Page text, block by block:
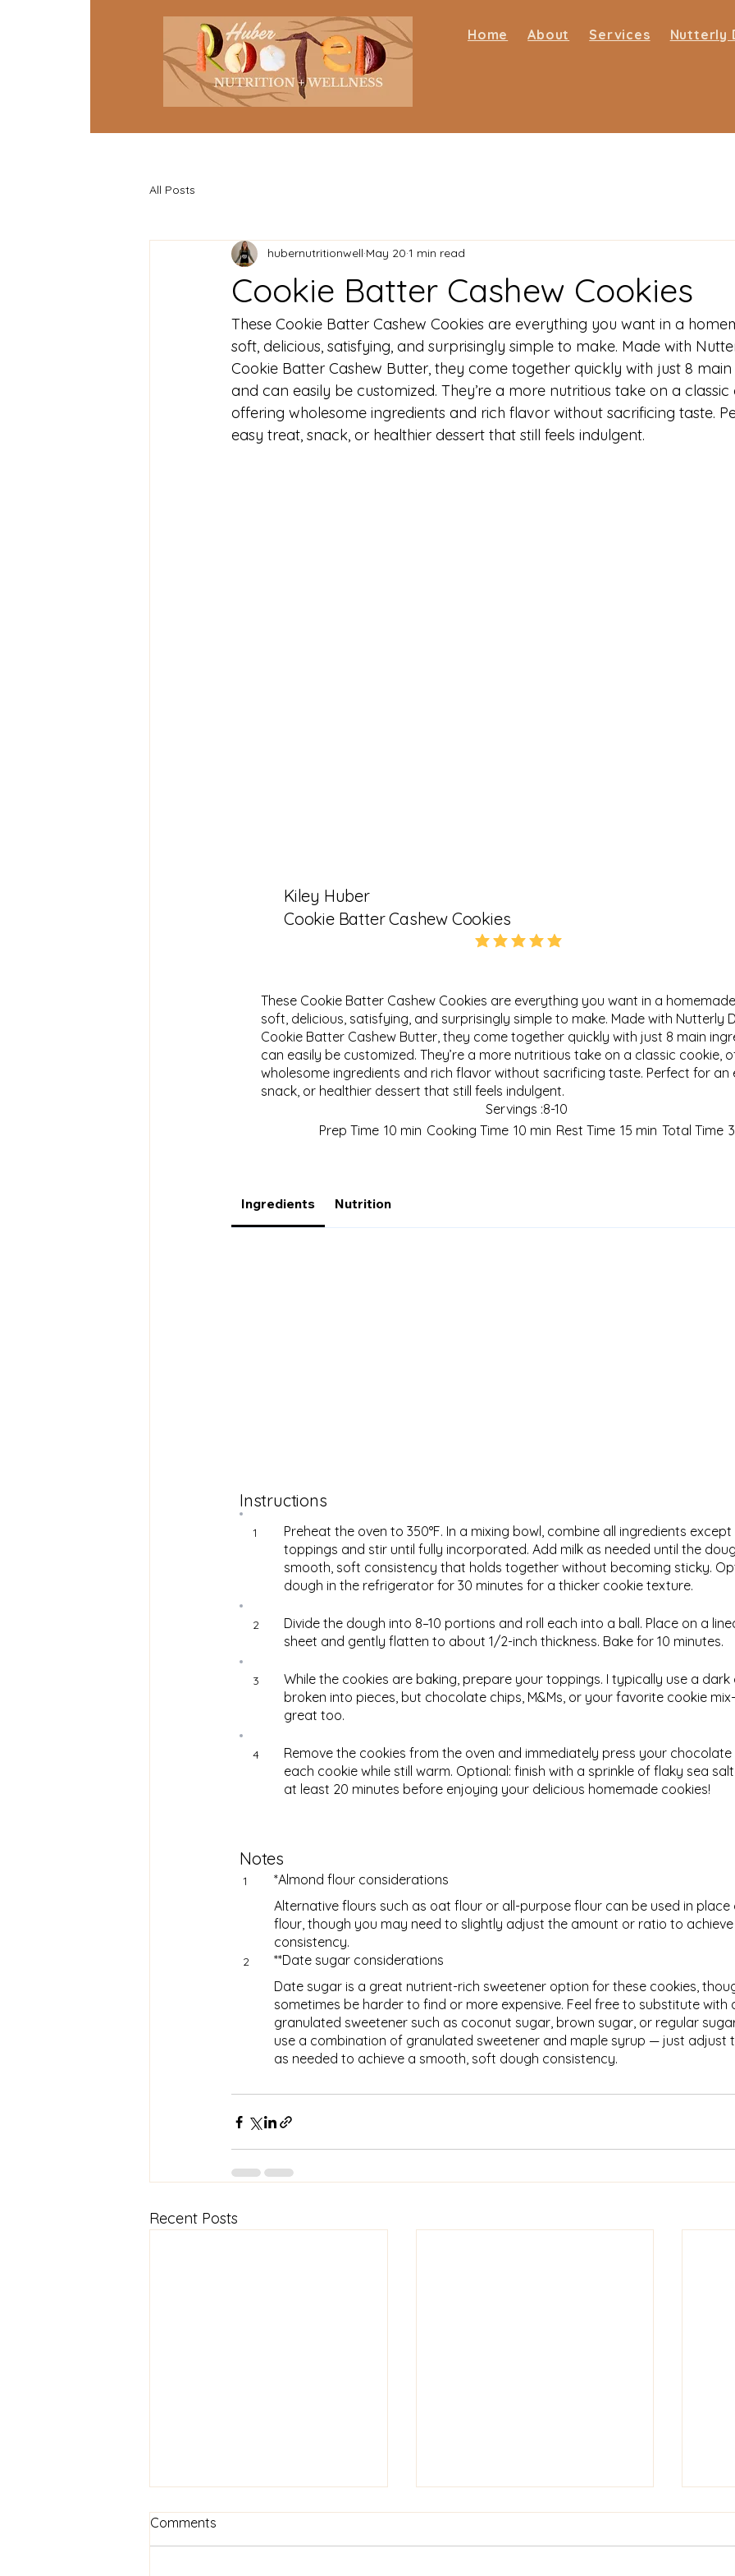
Home About Services Nutterly
All Posts
Cookie Batter Cashew Cookies
hubernutritionwell May 20 1 min read
These Cookie Batter Cashew Cookies are everything you want in a
soft, delicious, satisfying, and surprisingly simple to make. Made with
Cookie Batter Cashew Butter, they come together quickly with just 8
and can easily be customized. They’re a more nutritious take on a
offering wholesome ingredients and rich flavor without sacrificing taste.
easy treat, snack, or healthier dessert that still feels indulgent.
1
*Almond flour considerations
Alternative flours such as oat flour or all-purpose flour can be used in
flour, though you may need to slightly adjust the amount or ratio to
consistency.
2
**Date sugar considerations
Date sugar is a great nutrient-rich sweetener option for these cookies,
sometimes be harder to find or more expensive. Feel free to substitute with
granulated sweetener such as coconut sugar, brown sugar, or regular
use a combination of granulated sweetener and maple syrup — just adjust
as needed to achieve a smooth, soft dough consistency.
Notes
1
Preheat the oven to 350°F. In a mixing bowl, combine all ingredients
toppings and stir until fully incorporated. Add milk as needed until the
smooth, soft consistency that holds together without becoming sticky.
dough in the refrigerator for 30 minutes for a thicker cookie texture.
2
Divide the dough into 8–10 portions and roll each into a ball. Place on a
sheet and gently flatten to about 1/2-inch thickness. Bake for 10 minutes.
3
While the cookies are baking, prepare your toppings. I typically use a
broken into pieces, but chocolate chips, M&Ms, or your favorite cookie
great too.
4
Remove the cookies from the oven and immediately press your
each cookie while still warm. Optional: finish with a sprinkle of flaky sea
at least 20 minutes before enjoying your delicious homemade cookies!
Instructions
Ingredients Nutrition
Cookie Batter Cashew Cookies
Kiley Huber
average rating is 5 out of 5
These Cookie Batter Cashew Cookies are everything you want in a
soft, delicious, satisfying, and surprisingly simple to make. Made with Nutterly
Cookie Batter Cashew Butter, they come together quickly with just 8 main
can easily be customized. They’re a more nutritious take on a classic cookie,
wholesome ingredients and rich flavor without sacrificing taste. Perfect for an
snack, or healthier dessert that still feels indulgent.
Servings :8-10
Prep Time 10 min Cooking Time 10 min Rest Time 15 min Total Time
Recent Posts
Comments